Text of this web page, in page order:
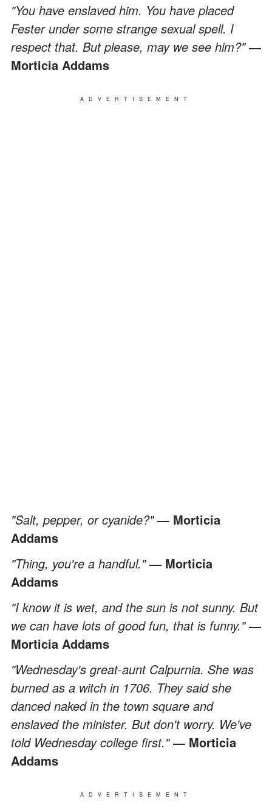
"You have enslaved him. You have placed
Fester under some strange sexual spell. I
respect that. But please, may we see him?"―
Morticia Addams
ADVERTISEMENT
"Salt, pepper, or cyanide?"― Morticia
Addams
"Thing, you're a handful."― Morticia
Addams
"I know it is wet, and the sun is not sunny. But
we can have lots of good fun, that is funny."―
Morticia Addams
"Wednesday's great-aunt Calpurnia. She was
burned as a witch in 1706. They said she
danced naked in the town square and
enslaved the minister. But don't worry. We've
told Wednesday college first."― Morticia
Addams
ADVERTISEMENT